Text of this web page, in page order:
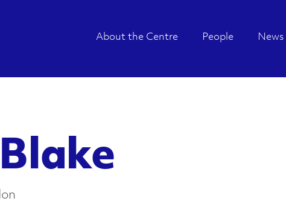
About the Centre People News